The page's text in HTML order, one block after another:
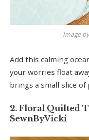
Image
Add this calming
your worries float
brings a small slice
2. Floral Quilted
SewnByVicki